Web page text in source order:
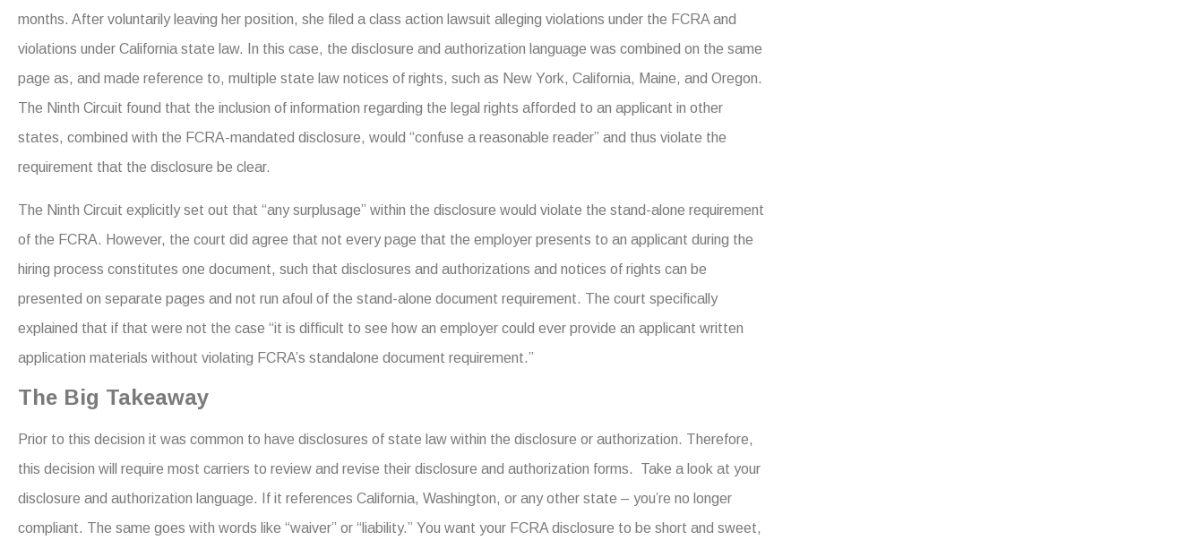
months. After voluntarily leaving her position, she filed a class action lawsuit alleging violations under the FCRA and
violations under California state law. In this case, the disclosure and authorization language was combined on the same
page as, and made reference to, multiple state law notices of rights, such as New York, California, Maine, and Oregon.
The Ninth Circuit found that the inclusion of information regarding the legal rights afforded to an applicant in other
states, combined with the FCRA-mandated disclosure, would “confuse a reasonable reader” and thus violate the
requirement that the disclosure be clear.
The Ninth Circuit explicitly set out that “any surplusage” within the disclosure would violate the stand-alone requirement
of the FCRA. However, the court did agree that not every page that the employer presents to an applicant during the
hiring process constitutes one document, such that disclosures and authorizations and notices of rights can be
presented on separate pages and not run afoul of the stand-alone document requirement. The court specifically
explained that if that were not the case “it is difficult to see how an employer could ever provide an applicant written
application materials without violating FCRA’s standalone document requirement.”
The Big Takeaway
Prior to this decision it was common to have disclosures of state law within the disclosure or authorization. Therefore,
this decision will require most carriers to review and revise their disclosure and authorization forms. Take a look at your
disclosure and authorization language. If it references California, Washington, or any other state – you’re no longer
compliant. The same goes with words like “waiver” or “liability.” You want your FCRA disclosure to be short and sweet,